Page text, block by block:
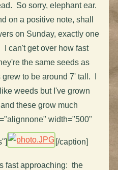
So sorry, elephant ear.
on a positive note, shall
on Sunday, exactly one
I can't get over how fast
the same seeds as
to be around 7' tall. I
weeds but I've grown
these grow much
width="500"
[/caption]
fast approaching: the